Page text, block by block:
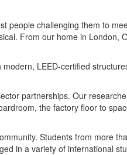
people challenging them to
From our home in London,
LEED-certified
partnerships. Our
the factory floor to
Students from more
in a variety of international